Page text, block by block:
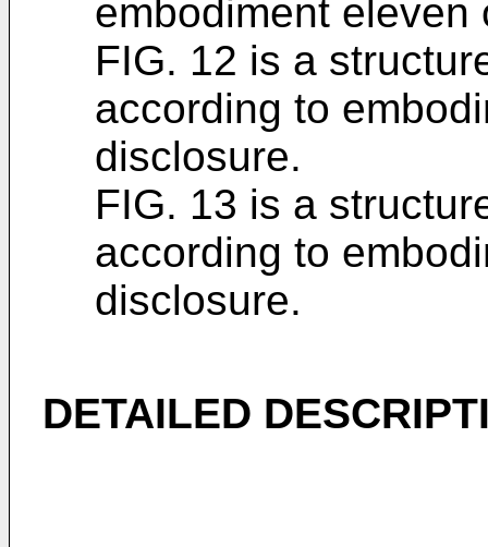
embodiment
FIG. 12 is a
according to
disclosure.
FIG. 13 is a
according to
disclosure.
DETAILED